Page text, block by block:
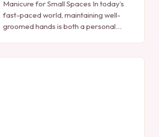
Manicure for Small Spaces In today’s
fast-paced world, maintaining well-
groomed hands is both a personal
solely as a luxury indulgence, has…